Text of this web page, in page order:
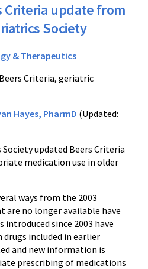
Criteria update from
Society
& Therapeutics
Criteria, geriatric
Hayes, PharmD (Updated:
updated Beers Criteria
medication use in older
ways from the 2003
are no longer available have
introduced since 2003 have
drugs included in earlier
and new information is
prescribing of medications